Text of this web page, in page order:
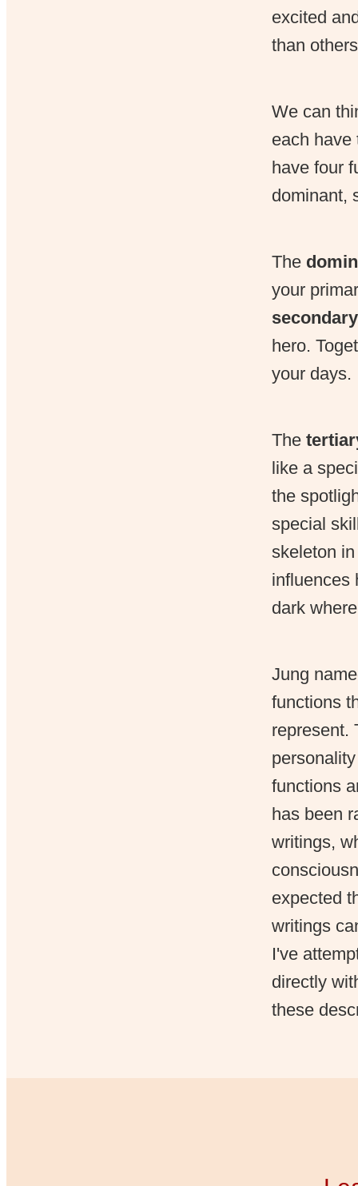
excited
than
We can
each have
have four
dominant,
The
your
hero.
your days.
The
like a
the
special
skeleton
influences
dark
Jung
functions
represent.
functions
has been
writings,
expected
writings
I've
directly
these